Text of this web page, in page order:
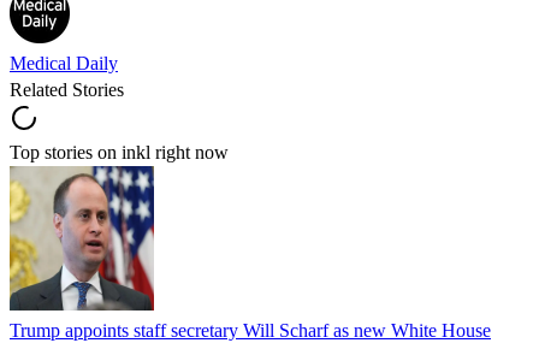
Medical Daily
Related Stories
Top stories on inkl right now
Trump appoints staff secretary Will Scharf as new White House